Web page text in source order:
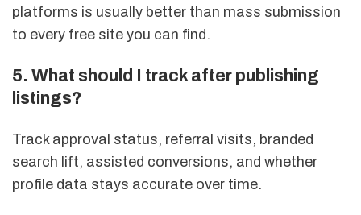
platforms is usually better than mass submission
to every free site you can find.
5. What should I track after publishing
listings?
Track approval status, referral visits, branded
search lift, assisted conversions, and whether
profile data stays accurate over time.